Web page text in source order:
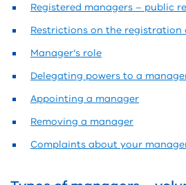
Registered managers – public
Restrictions on the registration
Manager’s role
Delegating powers to a
Appointing a manager
Removing a manager
Complaints about your